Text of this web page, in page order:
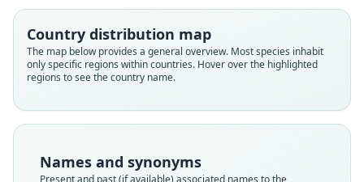
Country distribution map
The map below provides a general overview. Most species inhabit
only specific regions within countries. Hover over the highlighted
regions to see the country name.
Names and synonyms
Present and past (if available) associated names to the
Allactaga williamsi caprimulga
Ellerman, 1948
caprimulga
Scarturus euphraticus caprimulga:
D. E. Wilson, Mittermeier, & Lacher,
2017
Dipodidae
caprimulga
Mahmoudi, Melnikova, Solovyeva, A.
A. Lisenkova, Undrakhbayar, Rogovin,
A. V. Surov, & Bannikova, 2022
Dipodidae
caprimulga
Validity status